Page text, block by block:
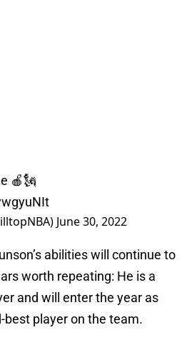
🍎🗽
June 30, 2022
abilities will continue to
worth repeating: He is a
and will enter the year as
best player on the team.